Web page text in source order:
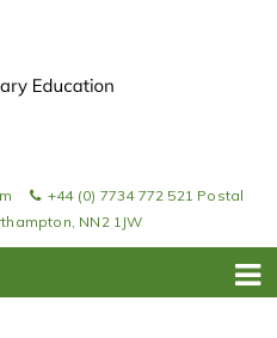
+44 (0) 7734 772 521 Postal
NN2 1JW